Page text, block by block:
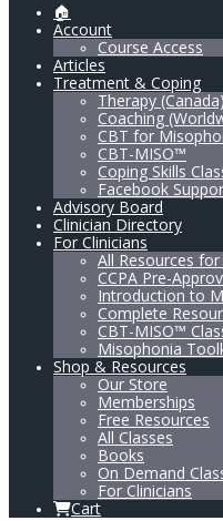
🏠
Account
Course Access
Articles
Treatment & Coping
Therapy (Canada)
Coaching
CBT for
CBT-MISO™
Coping Skills
Facebook
Advisory Board
Clinician Directory
For Clinicians
All Resources for
CCPA Pre-
Introduction to
Complete
CBT-MISO™
Misophonia
Shop & Resources
Our Store
Memberships
Free Resources
All Classes
Books
On Demand
For Clinicians
Cart